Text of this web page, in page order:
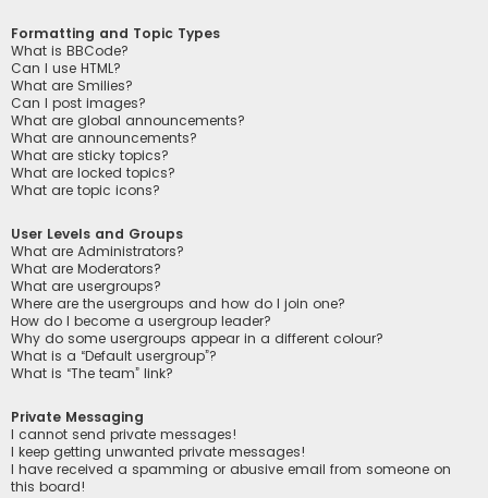
Formatting and Topic Types
What is BBCode?
Can I use HTML?
What are Smilies?
Can I post images?
What are global announcements?
What are announcements?
What are sticky topics?
What are locked topics?
What are topic icons?
User Levels and Groups
What are Administrators?
What are Moderators?
What are usergroups?
Where are the usergroups and how do I join one?
How do I become a usergroup leader?
Why do some usergroups appear in a different colour?
What is a “Default usergroup”?
What is “The team” link?
Private Messaging
I cannot send private messages!
I keep getting unwanted private messages!
I have received a spamming or abusive email from someone on
this board!